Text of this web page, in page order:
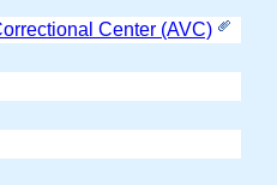
Center (AVC)